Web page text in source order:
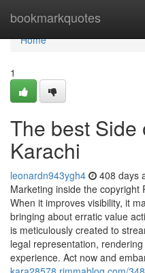
bookmarkquotes
Home
Home
1
The best Side
Karachi
leonardn943ygh4 408 days
Marketing inside the copyright
When it improves visibility, it
bringing about erratic value
is meticulously created to
legal representation,
experience. Act now and